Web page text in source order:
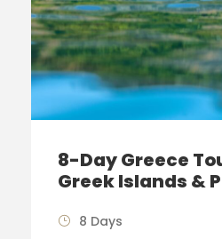
8-Day Greece
Greek Islands &
8 Days